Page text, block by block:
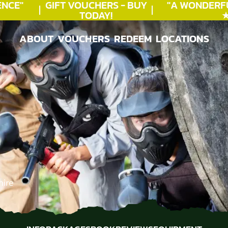
GIFT VOUCHERS - BUY
TODAY!
"A
ABOUT
ABOUT
VOUCHERS
VOUCHERS
REDEEM
REDEEM
LOCATIONS
LOCATIONS